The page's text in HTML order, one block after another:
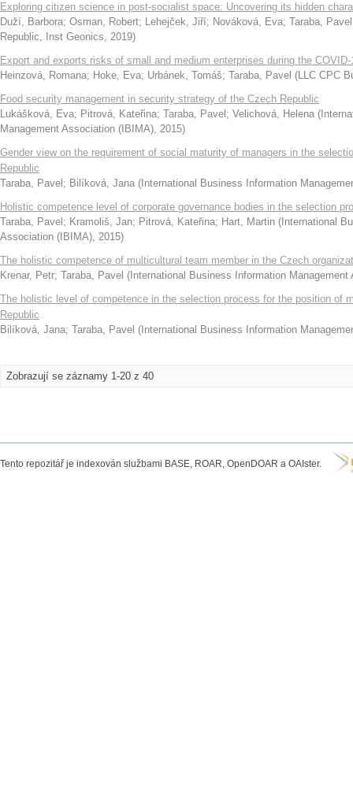
Exploring citizen science in post-socialist space: Uncovering its hidden
Duží, Barbora; Osman, Robert; Lehejček, Jiří; Nováková, Eva; Taraba, Pavel
Republic, Inst Geonics, 2019)
Export and exports risks of small and medium enterprises during the
Heinzová, Romana; Hoke, Eva; Urbánek, Tomáš; Taraba, Pavel (LLC CPC
Food security management in security strategy of the Czech Republic
Lukášková, Eva; Pitrová, Kateřina; Taraba, Pavel ; Velichová, Helena (
Management Association (IBIMA), 2015)
Gender view on the requirement of social maturity of managers in the
Republic
Taraba, Pavel ; Bilíková, Jana ( International Business Information
Holistic competence level of corporate governance bodies in the selection
Taraba, Pavel ; Kramoliš, Jan; Pitrová, Kateřina; Hart, Martin ( International
Association (IBIMA), 2015)
The holistic competence of multicultural team member in the Czech
Krenar, Petr; Taraba, Pavel ( International Business Information
The holistic level of competence in the selection process for the position of
Republic
Bilíková, Jana; Taraba, Pavel ( International Business Information
Zobrazují se záznamy 1-20 z 40
Tento repozitář je indexován službami BASE, ROAR, OpenDOAR a OAIster.